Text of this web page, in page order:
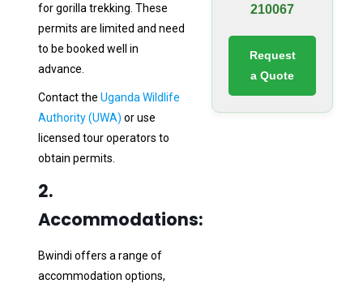
for gorilla trekking. These
permits are limited and need
to be booked well in
advance.
Contact the Uganda Wildlife
Authority (UWA) or use
licensed tour operators to
obtain permits.
2.
Accommodations:
Bwindi offers a range of
accommodation options,
210067
Request
a Quote